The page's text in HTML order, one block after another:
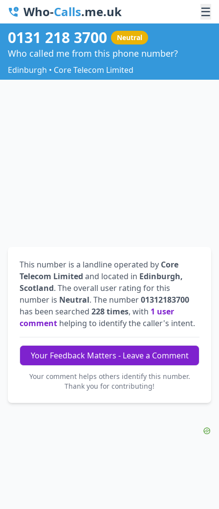
Who-Calls.me.uk ☰
0131 218 3700 Neutral
Who called me from this phone number?
Edinburgh • Core Telecom Limited
This number is a landline operated by Core
Telecom Limited and located in Edinburgh,
Scotland. The overall user rating for this
number is Neutral. The number01312183700
has been searched 228 times, with 1 user
comment helping to identify the caller's intent.
Your Feedback Matters - Leave a Comment
Your comment helps others identify this number.
Thank you for contributing!